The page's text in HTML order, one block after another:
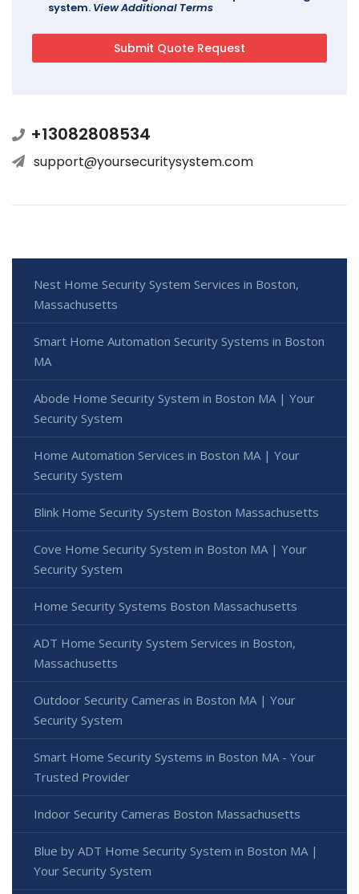
system. View Additional Terms
+13082808534
support@yoursecuritysystem.com
Nest Home Security System Services in Boston,
Massachusetts
Smart Home Automation Security Systems in Boston
MA
Abode Home Security System in Boston MA | Your
Security System
Home Automation Services in Boston MA | Your
Security System
Blink Home Security System Boston Massachusetts
Cove Home Security System in Boston MA | Your
Security System
Home Security Systems Boston Massachusetts
ADT Home Security System Services in Boston,
Massachusetts
Outdoor Security Cameras in Boston MA | Your
Security System
Smart Home Security Systems in Boston MA - Your
Trusted Provider
Indoor Security Cameras Boston Massachusetts
Blue by ADT Home Security System in Boston MA |
Your Security System